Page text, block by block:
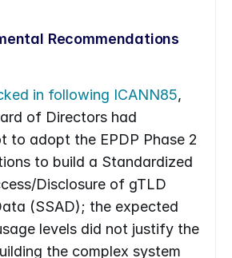
Recommendations
in following ICANN85,
of Directors had
to adopt the EPDP Phase 2
to build a Standardized
Disclosure of gTLD
(SSAD); the expected
levels did not justify the
the complex system